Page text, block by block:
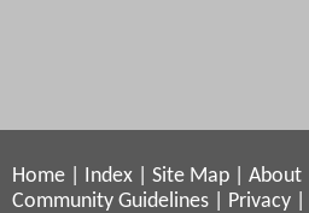
Home Index Site Map About
Community Guidelines
Privacy